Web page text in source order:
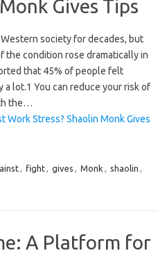
Gives Tips
society for decades, but
the condition rose dramatically in
that 45% of people felt
lot.1 You can reduce your risk of
the…
Work Stress? Shaolin Monk Gives
, fight, gives , Monk , shaolin ,
A Platform for